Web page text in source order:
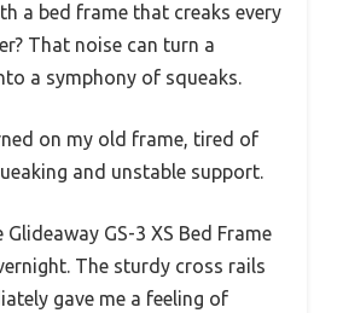
a bed frame that creaks every
That noise can turn a
a symphony of squeaks.
on my old frame, tired of
and unstable support.
GS-3 XS Bed Frame
The sturdy cross rails
gave me a feeling of